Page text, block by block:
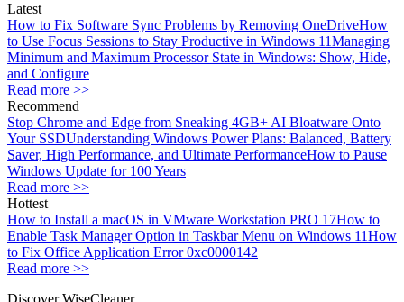
Latest
How to Fix Software Sync Problems by Removing OneDriveHow
to Use Focus Sessions to Stay Productive in Windows 11Managing
Minimum and Maximum Processor State in Windows: Show, Hide,
and Configure
Read more >>
Recommend
Stop Chrome and Edge from Sneaking 4GB+ AI Bloatware Onto
Your SSDUnderstanding Windows Power Plans: Balanced, Battery
Saver, High Performance, and Ultimate PerformanceHow to Pause
Windows Update for 100 Years
Read more >>
Hottest
How to Install a macOS in VMware Workstation PRO 17How to
Enable Task Manager Option in Taskbar Menu on Windows 11How
to Fix Office Application Error 0xc0000142
Read more >>
Discover WiseCleaner